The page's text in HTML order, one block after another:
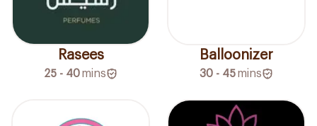
Rasees
25 - 40mins
Balloonizer
30 - 45mins